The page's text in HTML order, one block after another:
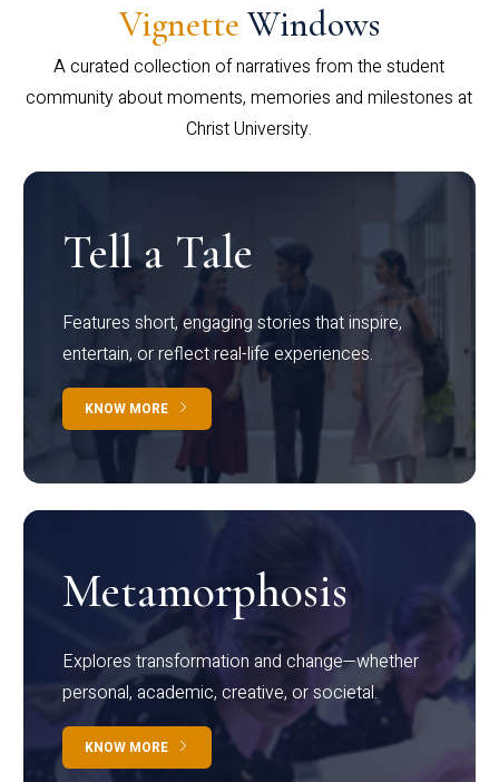
Vignette Windows
A curated collection of narratives from the student
community about moments, memories and milestones at
Christ University.
Tell a Tale
Features short, engaging stories that inspire,
entertain, or reflect real-life experiences.
KNOW MORE
Metamorphosis
Explores transformation and change—whether
personal, academic, creative, or societal.
KNOW MORE